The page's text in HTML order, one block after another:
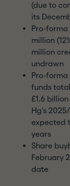
(due to
its
Pro-
million
million
undrawn
Pro-
funds
£1.6
Hg’s
expected
years
Share
February
date